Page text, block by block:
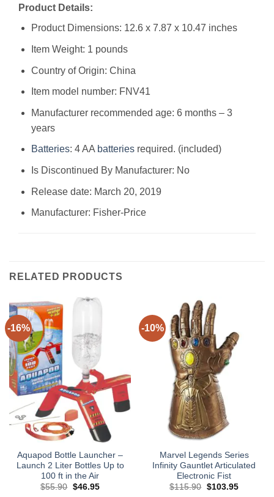
Product Details:
Product Dimensions: 12.6 x 7.87 x 10.47 inches
Item Weight: 1 pounds
Country of Origin: China
Item model number: FNV41
Manufacturer recommended age: 6 months – 3
years
Batteries: 4 AA batteriesrequired. (included)
Is Discontinued By Manufacturer: No
Release date: March 20, 2019
Manufacturer: Fisher-Price
RELATED PRODUCTS
-16%
Aquapod Bottle Launcher –
Launch 2 Liter Bottles Up to
100 ft in the Air
$55.90 Original
$46.95Current
-10%
Marvel Legends Series
Infinity Gauntlet Articulated
Electronic Fist
$115.90 Original
$103.95Current